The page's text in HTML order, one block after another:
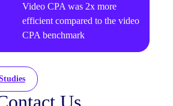
Video CPA was 2x more
efficient compared to the video
CPA benchmark